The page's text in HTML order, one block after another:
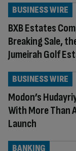
BXB Estates
Breaking Sale,
Jumeirah Golf
BUSINESS WIRE
Modon’s
With More Than
Launch
BUSINESS WIRE
BANKING